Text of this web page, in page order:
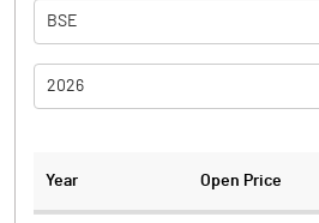
BSE
2026
Year Open Price